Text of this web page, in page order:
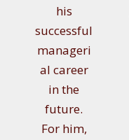
his
successful
manageri
al career
in the
future.
For him,